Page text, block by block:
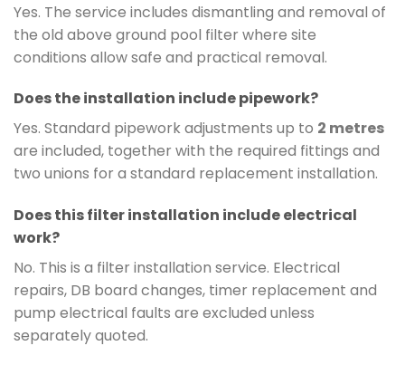
Yes. The service includes dismantling and removal of
the old above ground pool filter where site
conditions allow safe and practical removal.
Does the installation include pipework?
Yes. Standard pipework adjustments up to 2 metres
are included, together with the required fittings and
two unions for a standard replacement installation.
Does this filter installation include electrical
work?
No. This is a filter installation service. Electrical
repairs, DB board changes, timer replacement and
pump electrical faults are excluded unless
separately quoted.